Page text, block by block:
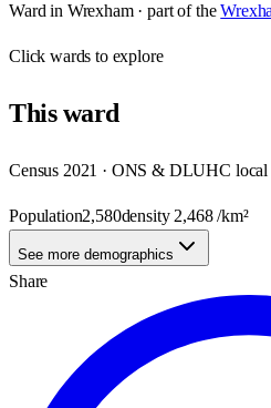
Ward in Wrexham· part of the
Clickwards to explore
Thisward
Census 2021 · ONS & DLUHC local
Population2,580density 2,468/km²
See more demographics
Share